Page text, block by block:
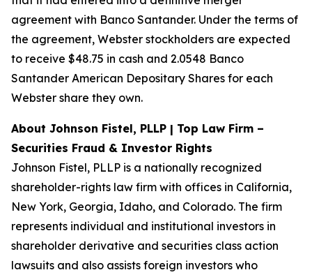
agreement with Banco Santander. Under the terms of
the agreement, Webster stockholders are expected
to receive $48.75 in cash and 2.0548 Banco
Santander American Depositary Shares for each
Webster share they own.
About Johnson Fistel, PLLP | Top Law Firm –
Securities Fraud & Investor Rights
Johnson Fistel, PLLP is a nationally recognized
shareholder-rights law firm with offices in California,
New York, Georgia, Idaho, and Colorado. The firm
represents individual and institutional investors in
shareholder derivative and securities class action
lawsuits and also assists foreign investors who